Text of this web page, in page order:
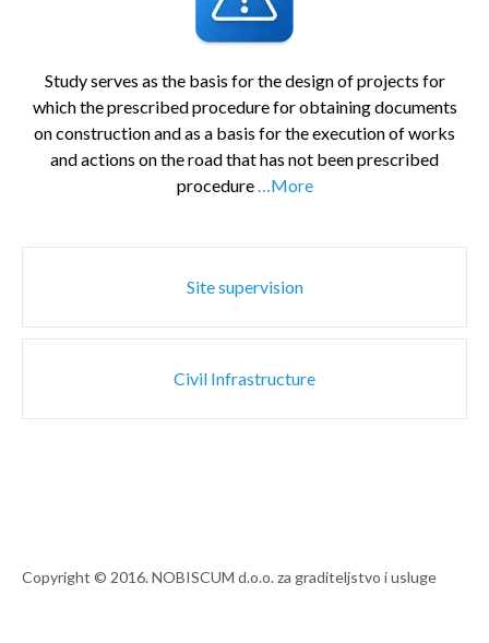
Study serves as the basis for the design of projects for
which the prescribed procedure for obtaining documents
on construction and as a basis for the execution of works
and actions on the road that has not been prescribed
procedure…More
Site supervision
Civil Infrastructure
Copyright © 2016. NOBISCUM d.o.o. za graditeljstvo i usluge